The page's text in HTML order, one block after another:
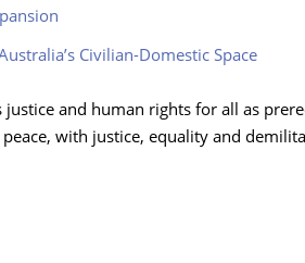
Civilian-Domestic Space
and human rights for all as
with justice, equality and